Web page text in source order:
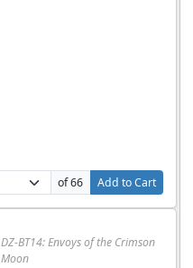
of 66
Add to Cart
DZ-BT14: Envoys of the Crimson
Moon